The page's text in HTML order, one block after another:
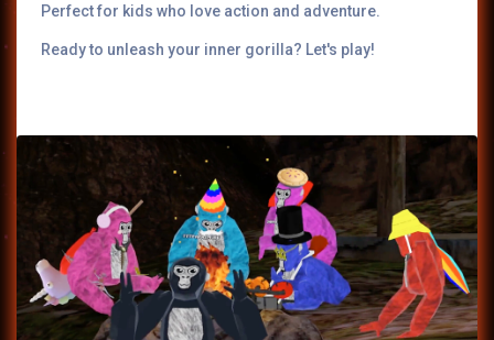
Perfect for kids who love action and adventure.
Ready to unleash your inner gorilla? Let's play!